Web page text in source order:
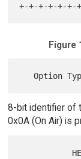
Figure
8-bit identifier of
0x0A (On Air) is